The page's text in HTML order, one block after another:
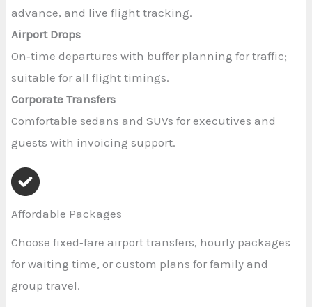
advance, and live flight tracking.
Airport Drops
On‑time departures with buffer planning for traffic;
suitable for all flight timings.
Corporate Transfers
Comfortable sedans and SUVs for executives and
guests with invoicing support.
Affordable Packages
Choose fixed‑fare airport transfers, hourly packages
for waiting time, or custom plans for family and
group travel.